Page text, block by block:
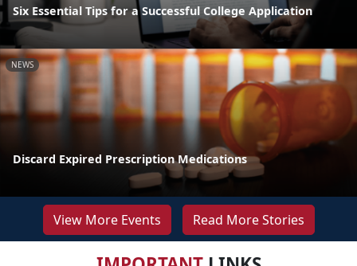
Six Essential Tips for a Successful College Application
NEWS
Discard Expired Prescription Medications
View More Events Read More Stories